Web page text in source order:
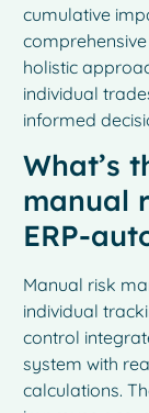
cumulative
holistic
individual
informed
What’s
manual
ERP-
Manual risk
individual
control
system with
calculations.